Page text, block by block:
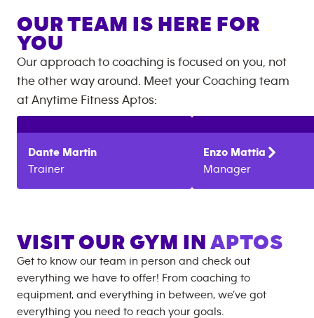
OUR TEAM IS HERE FOR
YOU
Our approach to coaching is focused on you, not
the other way around. Meet your Coaching team
at Anytime Fitness Aptos:
Dante Martin
Trainer
Enzo Mattia
Manager
VISIT OUR GYM IN APTOS
Get to know our team in person and check out
everything we have to offer! From coaching to
equipment, and everything in between, we’ve got
everything you need to reach your goals.